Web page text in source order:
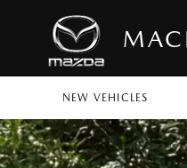
NEW VEHICLES